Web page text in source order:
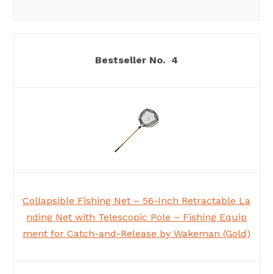
4
Collapsible Fishing Net – 56-Inch Retractable La
nding Net with Telescopic Pole – Fishing Equip
ment for Catch-and-Release by Wakeman (Gold)